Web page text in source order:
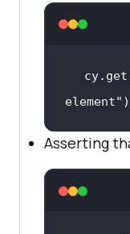
element"
Asserting